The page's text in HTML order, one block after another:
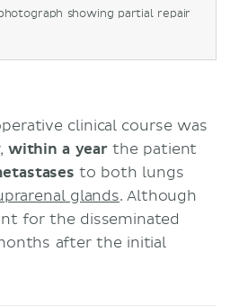
showing partial repair
clinical course was
within a yearthe patient
to both lungs
glands. Although
for the disseminated
after the initial